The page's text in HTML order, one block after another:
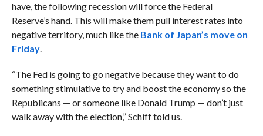
have, the following recession will force the Federal
Reserve’s hand. This will make them pull interest rates into
negative territory, much like the Bank of Japan’s move on
Friday.
“The Fed is going to go negative because they want to do
something stimulative to try and boost the economy so the
Republicans — or someone like Donald Trump — don’t just
walk away with the election,” Schiff told us.